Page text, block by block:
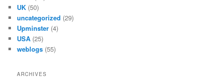
UK (50)
uncategorized (29)
Upminster (4)
USA (25)
weblogs (55)
ARCHIVES